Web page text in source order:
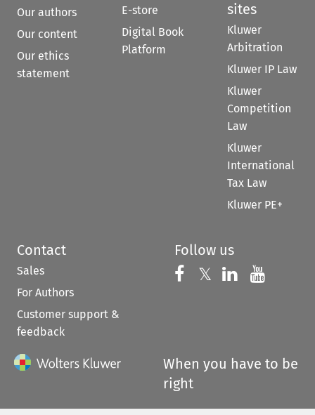
Our authors
Our content
Our ethics
statement
E-store
Digital Book
Platform
sites
Kluwer
Arbitration
Kluwer IP Law
Kluwer
Competition
Law
Kluwer
International
Tax Law
Kluwer PE+
Contact
Sales
For Authors
Customer support &
feedback
Follow us
Follow us on
𝕏 Follow us on
Follow us
When you have to be
right